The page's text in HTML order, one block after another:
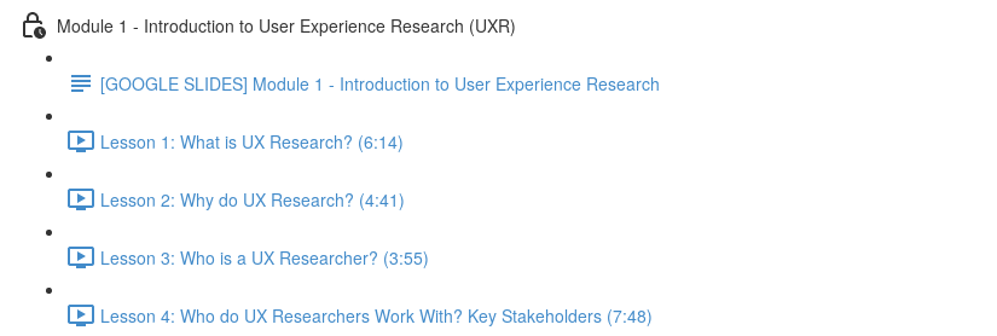
Module 1 - Introduction to User Experience Research (UXR)
[GOOGLE SLIDES] Module 1 - Introduction to User Experience Research
Lesson 1: What is UX Research? (6:14)
Lesson 2: Why do UX Research? (4:41)
Lesson 3: Who is a UX Researcher? (3:55)
Lesson 4: Who do UX Researchers Work With? Key Stakeholders (7:48)